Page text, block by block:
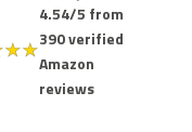
★★
4.54/5 from
390 verified
Amazon
reviews